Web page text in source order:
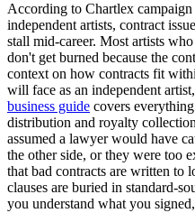
According to Chartlex
independent artists, contract
stall mid-career. Most artists
don't get burned because the
context on how contracts fit
will face as an independent artist,
business guide covers
distribution and royalty
assumed a lawyer would have
the other side, or they were too
that bad contracts are written to
clauses are buried in standard-
you understand what you